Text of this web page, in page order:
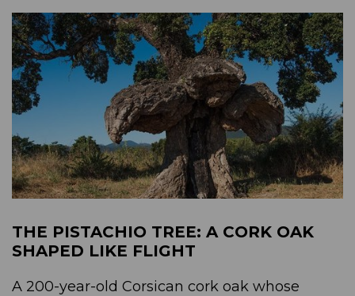
THE PISTACHIO TREE: A CORK OAK
SHAPED LIKE FLIGHT
A 200-year-old Corsican cork oak whose